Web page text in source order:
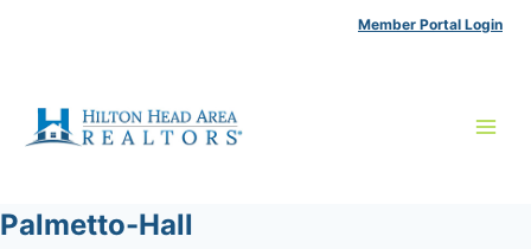
Member Portal Login
Palmetto-Hall